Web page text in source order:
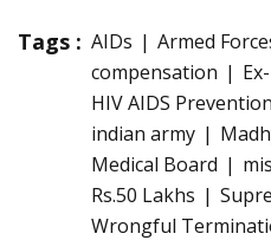
Tags : AIDs
Armed
compensation
HIV AIDS
indian army
Medical Board
Rs.50 Lakhs
Wrongful